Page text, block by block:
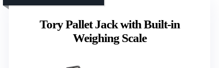
Tory Pallet Jack with Built-in
Weighing Scale